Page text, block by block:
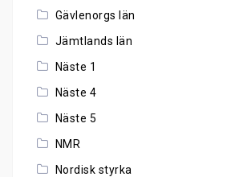
Gävlenorgs län
Jämtlands län
Näste 1
Näste 4
Näste 5
NMR
Nordisk styrka